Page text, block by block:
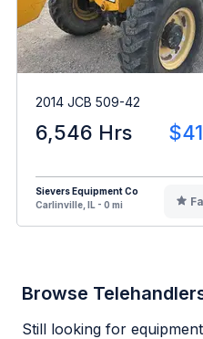
2014 JCB 509-42
6,546 Hrs
Sievers Equipment Co
Carlinville, IL - 0 mi
Browse
Still looking for